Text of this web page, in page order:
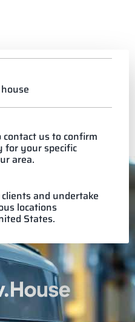
us to confirm
for your specific
area.
and undertake
locations
States.